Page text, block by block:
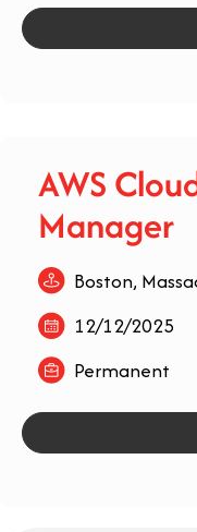
AWS
Manager
Boston,
12/12/2025
Permanent